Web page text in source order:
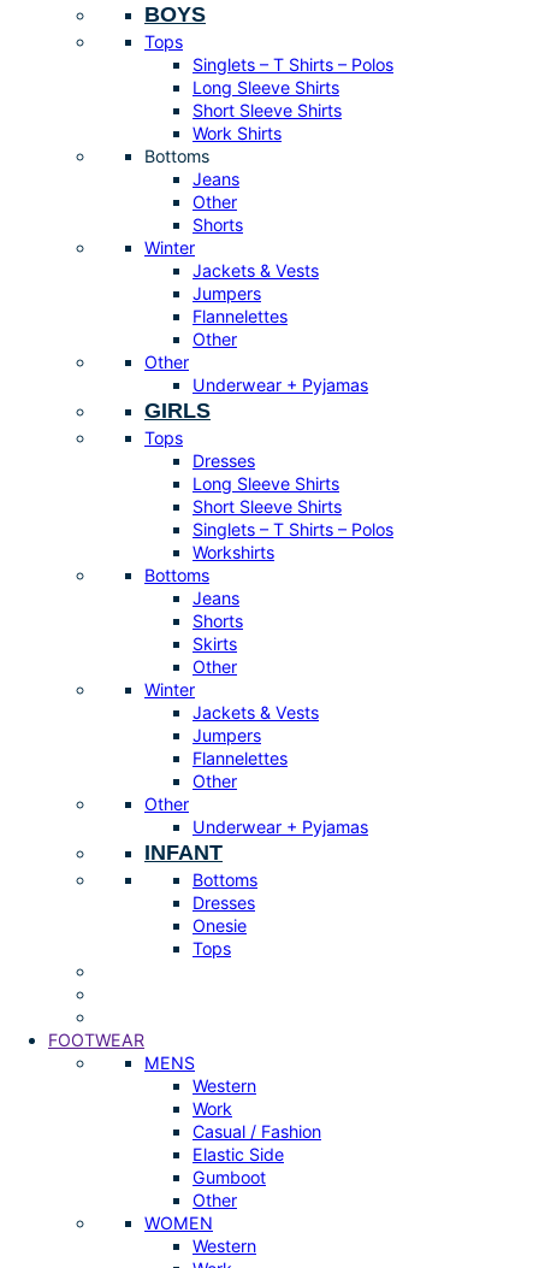
BOYS
Tops
Singlets – T Shirts – Polos
Long Sleeve Shirts
Short Sleeve Shirts
Work Shirts
Bottoms
Jeans
Other
Shorts
Winter
Jackets & Vests
Jumpers
Flannelettes
Other
Other
Underwear + Pyjamas
GIRLS
Tops
Dresses
Long Sleeve Shirts
Short Sleeve Shirts
Singlets – T Shirts – Polos
Workshirts
Bottoms
Jeans
Shorts
Skirts
Other
Winter
Jackets & Vests
Jumpers
Flannelettes
Other
Other
Underwear + Pyjamas
INFANT
Bottoms
Dresses
Onesie
Tops
FOOTWEAR
MENS
Western
Work
Casual / Fashion
Elastic Side
Gumboot
Other
WOMEN
Western